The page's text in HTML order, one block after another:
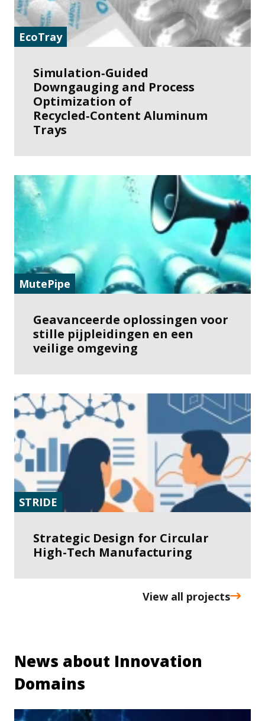
EcoTray
Simulation‑Guided
Downgauging and Process
Optimization of
Recycled‑Content Aluminum
Trays
MutePipe
Geavanceerde oplossingen voor
stille pijpleidingen en een
veilige omgeving
STRIDE
Strategic Design for Circular
High-Tech Manufacturing
View all projects
News about Innovation
Domains